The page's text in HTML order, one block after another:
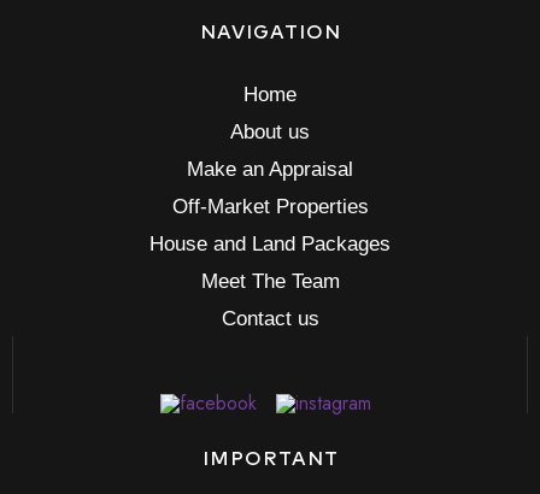
NAVIGATION
Home
About us
Make an Appraisal
Off-Market Properties
House and Land Packages
Meet The Team
Contact us
IMPORTANT